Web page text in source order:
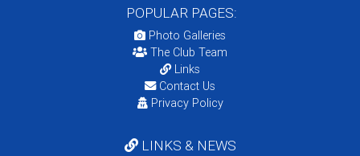
POPULAR PAGES:
Photo Galleries
The Club Team
Links
Contact Us
Privacy Policy
LINKS & NEWS